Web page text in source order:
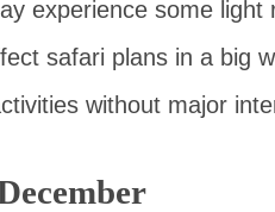
experience some light
safari plans in a big
without major